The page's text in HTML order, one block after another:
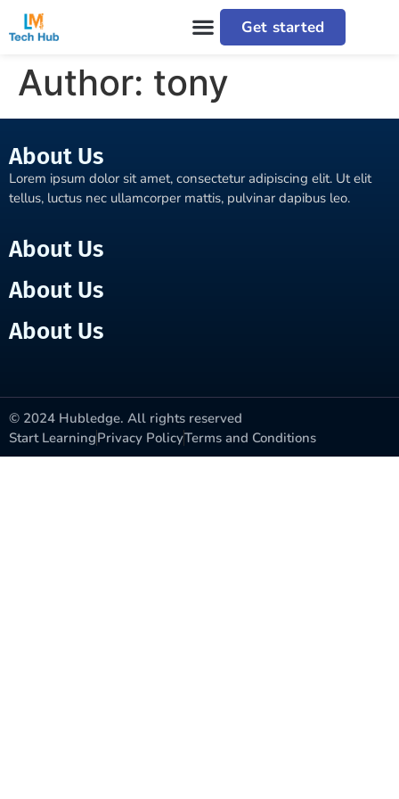
Get started
Author: tony
About Us
Lorem ipsum dolor sit amet, consectetur adipiscing elit. Ut elit
tellus, luctus nec ullamcorper mattis, pulvinar dapibus leo.
About Us
About Us
About Us
© 2024 Hubledge. All rights reserved
Start LearningPrivacy PolicyTerms and Conditions